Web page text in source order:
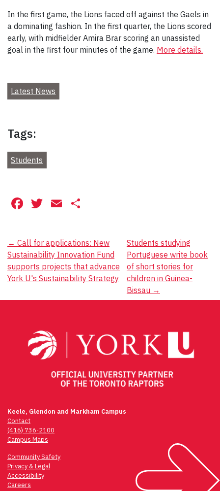
In the first game, the Lions faced off against the Gaels in
a dominating fashion. In the first quarter, the Lions scored
early, with midfielder Amira Brar scoring an unassisted
goal in the first four minutes of the game. More details.
Latest News
Tags:
Students
Facebook
Twitter
Email
Post
navigation
← Call for applications: New
Sustainability Innovation Fund
supports projects that advance
York U's Sustainability Strategy
Students studying
Portuguese write book
of short stories for
children in Guinea-
Bissau →
Keele, Glendon and Markham Campus
Contact
(416) 736-2100
Campus Maps
Community Safety
Privacy & Legal
Accessibility
Careers